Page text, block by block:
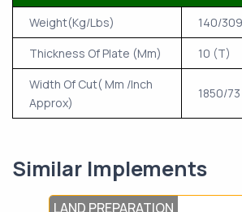
Weight(Kg/Lbs)
140/309
Thickness Of Plate (Mm)
10 (T)
Width Of Cut( Mm /Inch
Approx)
1850/73
Similar Implements
LAND PREPARATION